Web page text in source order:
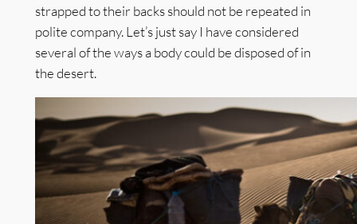
strapped to their backs should not be repeated in
polite company. Let’s just say I have considered
several of the ways a body could be disposed of in
the desert.